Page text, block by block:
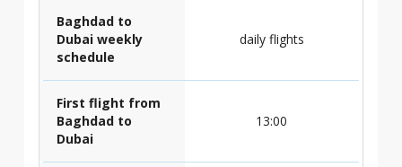
Baghdad to
Dubai weekly
schedule
daily flights
First flight from
Baghdad to
Dubai
13:00